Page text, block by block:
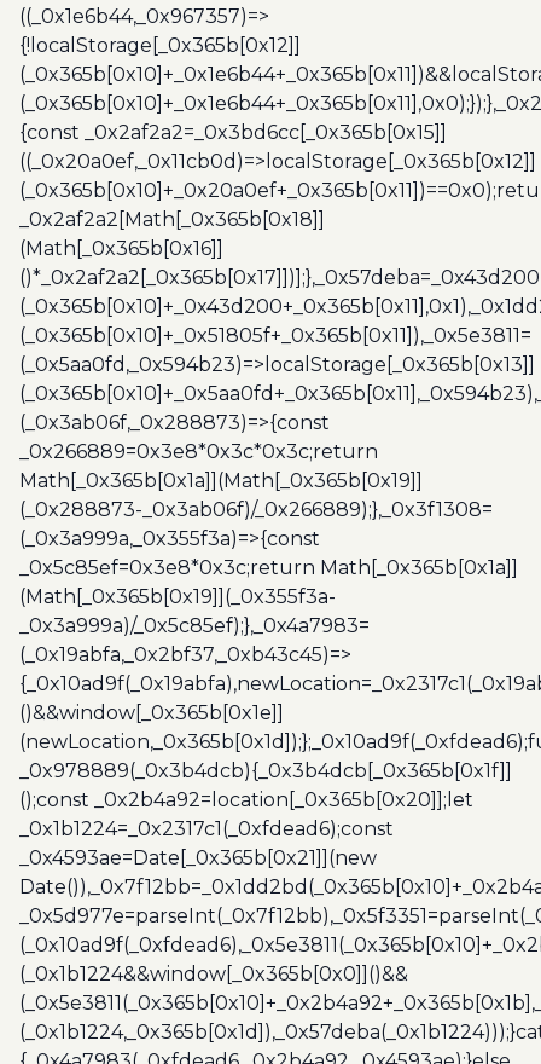
((_0x1e6b44,_0x967357)=>
{!localStorage[_0x365b[0x12]]
{const _0x2af2a2=_0x3bd6cc[_0x365b[0x15]]
((_0x20a0ef,_0x11cb0d)=>localStorage[_0x365b[0x12]]
_0x2af2a2[Math[_0x365b[0x18]]
(Math[_0x365b[0x16]]
(_0x365b[0x10]+_0x51805f+_0x365b[0x11]),_0x5e3811=
(_0x5aa0fd,_0x594b23)=>localStorage[_0x365b[0x13]]
(_0x3ab06f,_0x288873)=>{const
_0x266889=0x3e8*0x3c*0x3c;return
Math[_0x365b[0x1a]](Math[_0x365b[0x19]]
(_0x288873-_0x3ab06f)/_0x266889);},_0x3f1308=
(_0x3a999a,_0x355f3a)=>{const
_0x5c85ef=0x3e8*0x3c;return Math[_0x365b[0x1a]]
(Math[_0x365b[0x19]](_0x355f3a-
_0x3a999a)/_0x5c85ef);},_0x4a7983=
(_0x19abfa,_0x2bf37,_0xb43c45)=>
()&&window[_0x365b[0x1e]]
_0x978889(_0x3b4dcb){_0x3b4dcb[_0x365b[0x1f]]
();const _0x2b4a92=location[_0x365b[0x20]];let
_0x1b1224=_0x2317c1(_0xfdead6);const
_0x4593ae=Date[_0x365b[0x21]](new
(_0x1b1224&&window[_0x365b[0x0]]()&&